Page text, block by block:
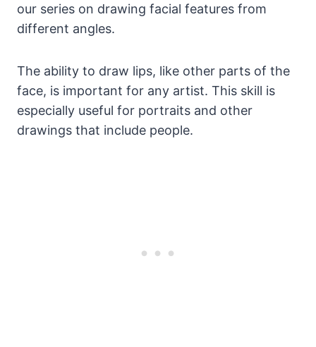
our series on drawing facial features from
different angles.
The ability to draw lips, like other parts of the
face, is important for any artist. This skill is
especially useful for portraits and other
drawings that include people.